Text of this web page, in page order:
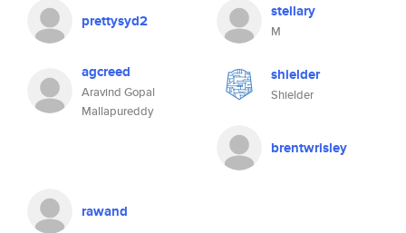
prettysyd2 stellary
M
agcreed
Aravind Gopal
Mallapureddy
shielder
Shielder
brentwrisley
rawand